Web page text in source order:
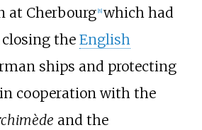
at Cherbourg 8] which had
the English
ships and protecting
cooperation with the
and the